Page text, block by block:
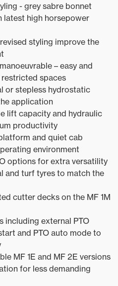
- grey sabre bonnet
latest high horsepower
styling improve the
– easy and
spaces
or stepless hydrostatic
application
lift capacity and hydraulic
productivity
and quiet cab
environment
options for extra versatility
and turf tyres to match the
cutter decks on the MF 1M
including external PTO
and PTO auto mode to
MF 1E and MF 2E versions
for less demanding